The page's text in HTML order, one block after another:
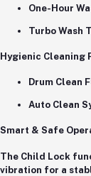
One-Hour
Turbo Wash
Hygienic Cleaning
Drum Clean
Auto Clean
Smart & Safe
The Child Lock
vibration for a